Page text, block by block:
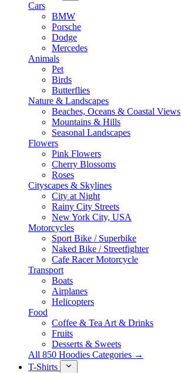
Cars
BMW
Porsche
Dodge
Mercedes
Animals
Pet
Birds
Butterflies
Nature & Landscapes
Beaches, Oceans & Coastal Views
Mountains & Hills
Seasonal Landscapes
Flowers
Pink Flowers
Cherry Blossoms
Roses
Cityscapes & Skylines
City at Night
Rainy City Streets
New York City, USA
Motorcycles
Sport Bike / Superbike
Naked Bike / Streetfighter
Cafe Racer Motorcycle
Transport
Boats
Airplanes
Helicopters
Food
Coffee & Tea Art & Drinks
Fruits
Desserts & Sweets
All 850 Hoodies Categories →
T-Shirts